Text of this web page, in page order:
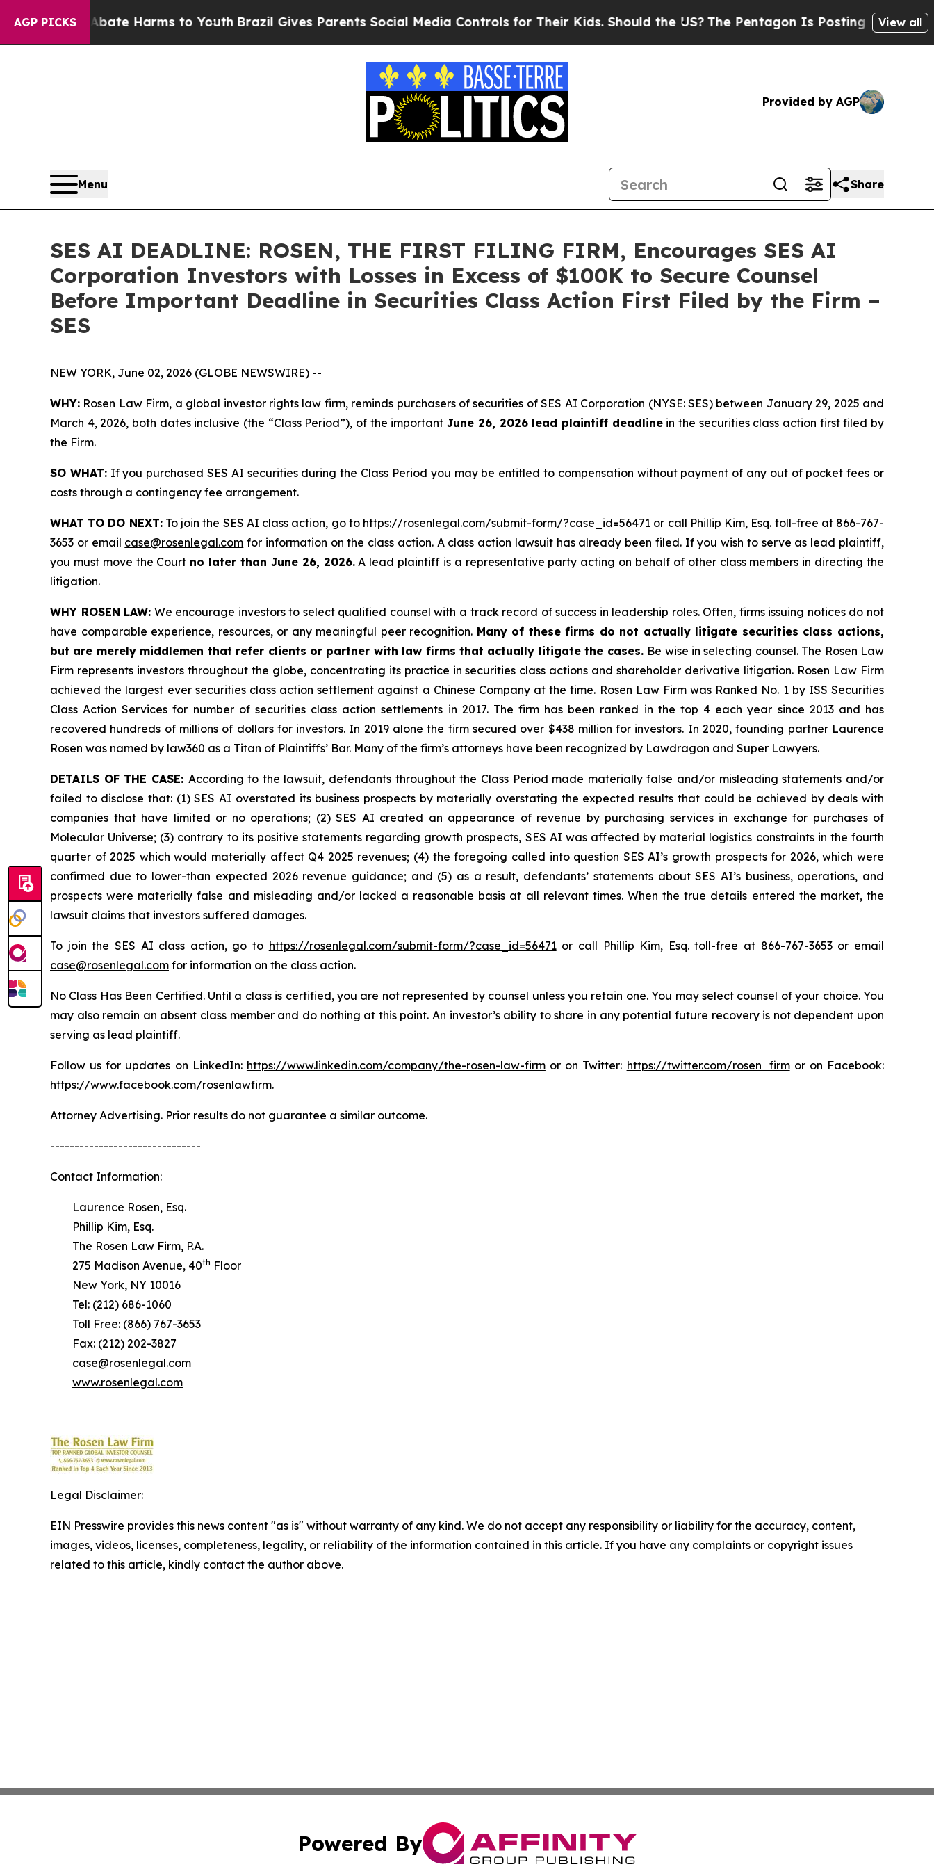
AGP PICKS
to Abate Harms to YouthBrazil Gives Parents Social Media Controls for Their Kids. Should the US? The Pentagon Is Posting Cryptic Biblical
View all
Provided by AGP
Menu Share
SES AI DEADLINE: ROSEN, THE FIRST FILING FIRM, Encourages SES AI
Corporation Investors with Losses in Excess of $100K to Secure Counsel
Before Important Deadline in Securities Class Action First Filed by the Firm –
SES
NEW YORK, June 02, 2026 (GLOBE NEWSWIRE) --
WHY: Rosen Law Firm, a global investor rights law firm, reminds purchasers of securities of SES AI Corporation (NYSE: SES) between January 29, 2025 and
March 4, 2026, both dates inclusive (the “Class Period”), of the importantJune 26, 2026 lead plaintiff deadlinein the securities class action first filed by
the Firm.
SO WHAT:If you purchased SES AI securities during the Class Period you may be entitled to compensation without payment of any out of pocket fees or
costs through a contingency fee arrangement.
WHAT TO DO NEXT:To join the SES AI class action, go to https://rosenlegal.com/submit-form/?case_id=56471 or call Phillip Kim, Esq. toll-free at 866-767-
3653 or email case@rosenlegal.com for information on the class action. A class action lawsuit has already been filed. If you wish to serve as lead plaintiff,
you must move the Court no later than June 26, 2026.A lead plaintiff is a representative party acting on behalf of other class members in directing the
litigation.
WHY ROSEN LAW: We encourage investors to select qualified counsel with a track record of success in leadership roles. Often, firms issuing notices do not
have comparable experience, resources, or any meaningful peer recognition. Many of these firms do not actually litigate securities class actions,
but are merely middlemen that refer clients or partner with law firms that actually litigate the cases. Be wise in selecting counsel. The Rosen Law
Firm represents investors throughout the globe, concentrating its practice in securities class actions and shareholder derivative litigation. Rosen Law Firm
achieved the largest ever securities class action settlement against a Chinese Company at the time. Rosen Law Firm was Ranked No. 1 by ISS Securities
Class Action Services for number of securities class action settlements in 2017. The firm has been ranked in the top 4 each year since 2013 and has
recovered hundreds of millions of dollars for investors. In 2019 alone the firm secured over $438 million for investors. In 2020, founding partner Laurence
Rosen was named by law360 as a Titan of Plaintiffs’ Bar. Many of the firm’s attorneys have been recognized by Lawdragon and Super Lawyers.
DETAILS OF THE CASE: According to the lawsuit, defendants throughout the Class Period made materially false and/or misleading statements and/or
failed to disclose that: (1) SES AI overstated its business prospects by materially overstating the expected results that could be achieved by deals with
companies that have limited or no operations; (2) SES AI created an appearance of revenue by purchasing services in exchange for purchases of
Molecular Universe; (3) contrary to its positive statements regarding growth prospects, SES AI was affected by material logistics constraints in the fourth
quarter of 2025 which would materially affect Q4 2025 revenues; (4) the foregoing called into question SES AI’s growth prospects for 2026, which were
confirmed due to lower-than expected 2026 revenue guidance; and (5) as a result, defendants’ statements about SES AI’s business, operations, and
prospects were materially false and misleading and/or lacked a reasonable basis at all relevant times. When the true details entered the market, the
lawsuit claims that investors suffered damages.
To join the SES AI class action, go to https://rosenlegal.com/submit-form/?case_id=56471or call Phillip Kim, Esq. toll-free at 866-767-3653 or email
case@rosenlegal.com for information on the class action.
No Class Has Been Certified. Until a class is certified, you are not represented by counsel unless you retain one. You may select counsel of your choice. You
may also remain an absent class member and do nothing at this point. An investor’s ability to share in any potential future recovery is not dependent upon
serving as lead plaintiff.
Follow us for updates on LinkedIn: https://www.linkedin.com/company/the-rosen-law-firmor on Twitter: https://twitter.com/rosen_firmor on Facebook:
https://www.facebook.com/rosenlawfirm.
Attorney Advertising. Prior results do not guarantee a similar outcome.
-------------------------------
Contact Information:
Laurence Rosen, Esq.
Phillip Kim, Esq.
The Rosen Law Firm, P.A.
275 Madison Avenue, 40th Floor
New York, NY 10016
Tel: (212) 686-1060
Toll Free: (866) 767-3653
Fax: (212) 202-3827
case@rosenlegal.com
www.rosenlegal.com
Legal Disclaimer:
EIN Presswire provides this news content "as is" without warranty of any kind. We do not accept any responsibility or liability for the accuracy, content,
images, videos, licenses, completeness, legality, or reliability of the information contained in this article. If you have any complaints or copyright issues
related to this article, kindly contact the author above.
Powered By